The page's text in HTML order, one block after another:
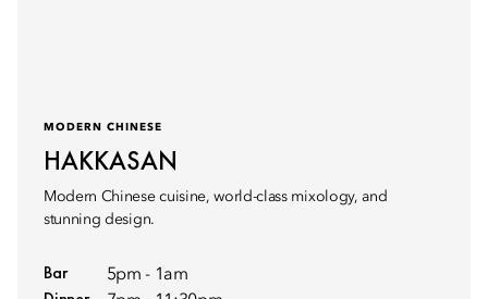
MODERN CHINESE
HAKKASAN
Modern Chinese cuisine, world-class mixology, and
stunning design.
Bar 5pm - 1am